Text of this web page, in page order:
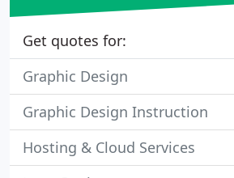
Get quotes for:
Graphic Design
Graphic Design Instruction
Hosting & Cloud Services